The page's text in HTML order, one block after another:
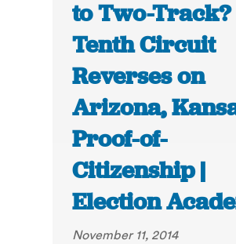
to Two-Track?
Tenth Circuit
Reverses on
Arizona,
Proof-of-
Citizenship |
Election
November 11, 2014